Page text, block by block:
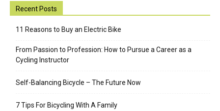
Recent Posts
11 Reasons to Buy an Electric Bike
From Passion to Profession: How to Pursue a Career as a
Cycling Instructor
Self-Balancing Bicycle – The Future Now
7 Tips For Bicycling With A Family